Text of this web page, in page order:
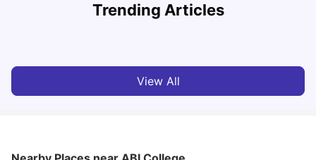
Trending Articles
Cost of Living in Reading for Students
View All